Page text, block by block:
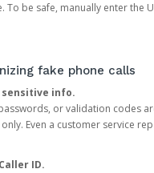
To be safe, manually enter the
fake phone calls
sensitive info.
or validation codes
Even a customer service
ID.